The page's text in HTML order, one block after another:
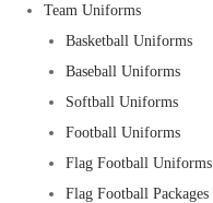
Team Uniforms
Basketball Uniforms
Baseball Uniforms
Softball Uniforms
Football Uniforms
Flag Football Uniforms
Flag Football Packages